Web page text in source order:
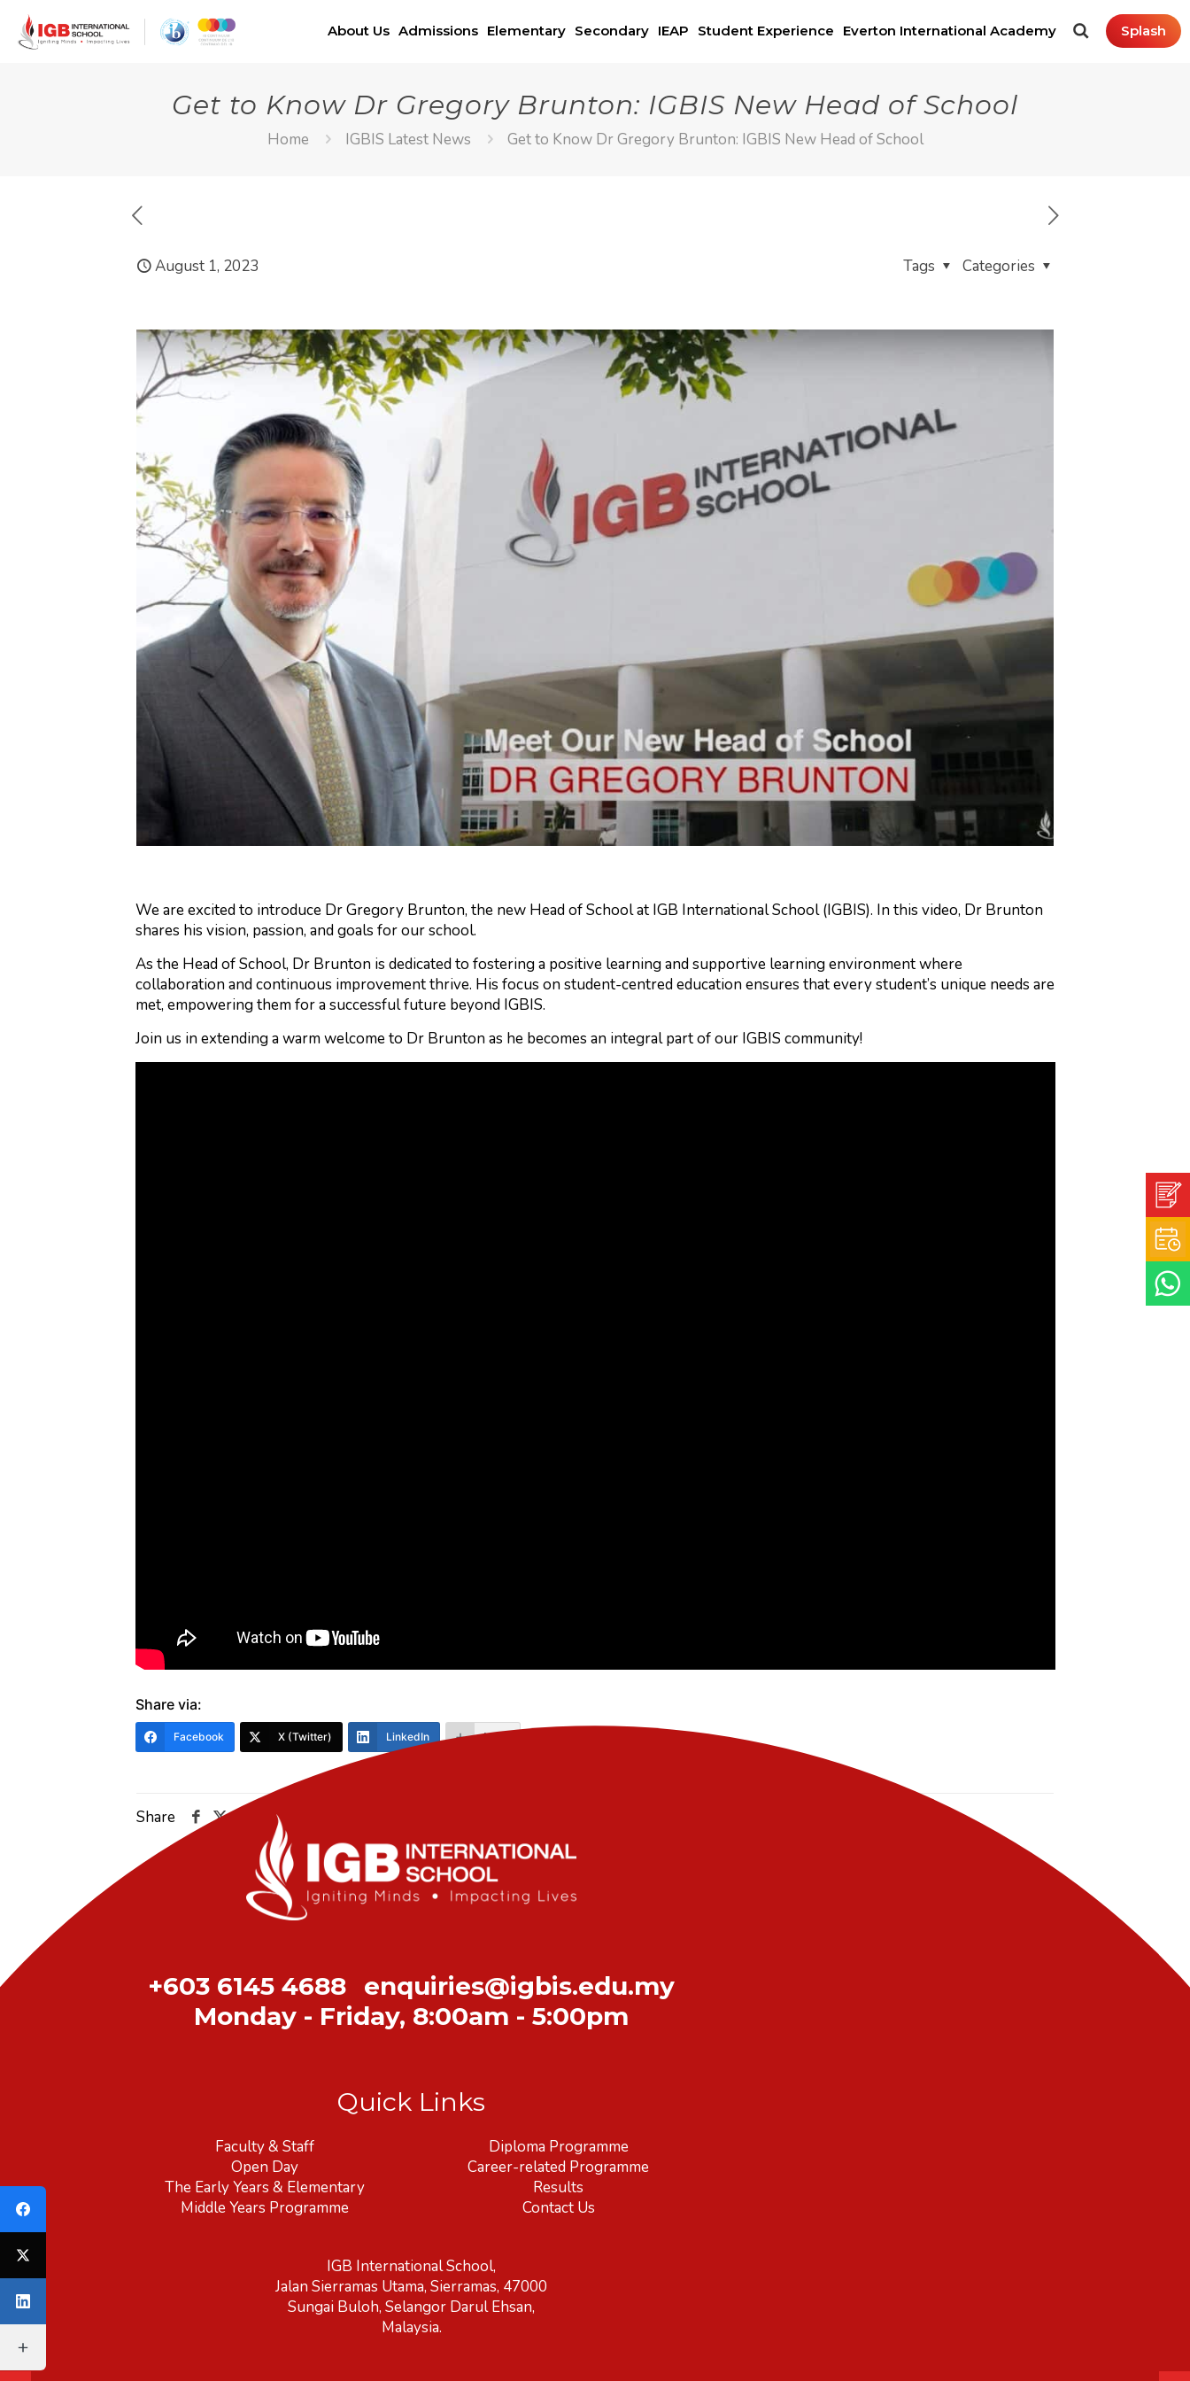
About Us Admissions Elementary Secondary IEAP Student Experience Everton International Academy Splash
Get to Know Dr Gregory Brunton: IGBIS New Head of School
Home IGBIS Latest News Get to Know Dr Gregory Brunton: IGBIS New Head of School
August 1, 2023 Categories
Tags
We are excited to introduce Dr Gregory Brunton, the new Head of School at IGB International School (IGBIS). In this video, Dr Brunton
shares his vision, passion, and goals for our school.
As the Head of School, Dr Brunton is dedicated to fostering a positive learning and supportive learning environment where
collaboration and continuous improvement thrive. His focus on student-centred education ensures that every student’s unique needs are
met, empowering them for a successful future beyond IGBIS.
Join us in extending a warm welcome to Dr Brunton as he becomes an integral part of our IGBIS community!
Share via:
Facebook X (Twitter) LinkedIn More
Share
+603 6145 4688
enquiries@igbis.edu.my
Monday - Friday, 8:00am - 5:00pm
Quick Links
Faculty & Staff
Open Day
The Early Years & Elementary
Middle Years Programme
Diploma Programme
Career-related Programme
Results
Contact Us
IGB International School,
Jalan Sierramas Utama, Sierramas, 47000
Sungai Buloh, Selangor Darul Ehsan,
Malaysia.